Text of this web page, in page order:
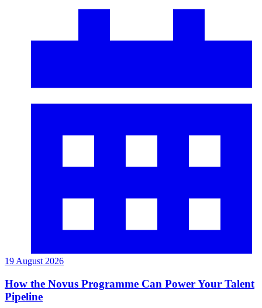
19 August 2026
How the Novus Programme Can Power Your Talent
Pipeline